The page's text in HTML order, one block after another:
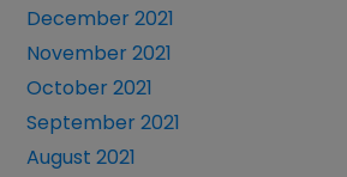
December 2021
November 2021
October 2021
September 2021
August 2021